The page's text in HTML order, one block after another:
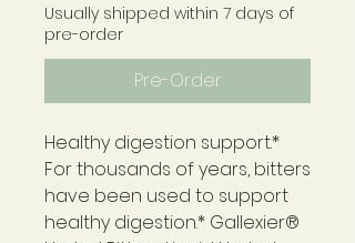
Usually shipped within 7 days of
pre-order
Pre-Order
Healthy digestion support.*
For thousands of years, bitters
have been used to support
healthy digestion.* Gallexier®